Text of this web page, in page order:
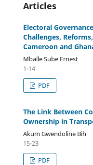
Articles
Electoral
Challenges,
Cameroon and
Mballe Sube Ernest
1-14
PDF
The Link Between
Ownership in
Akum Gwendoline Bih
15-23
PDF